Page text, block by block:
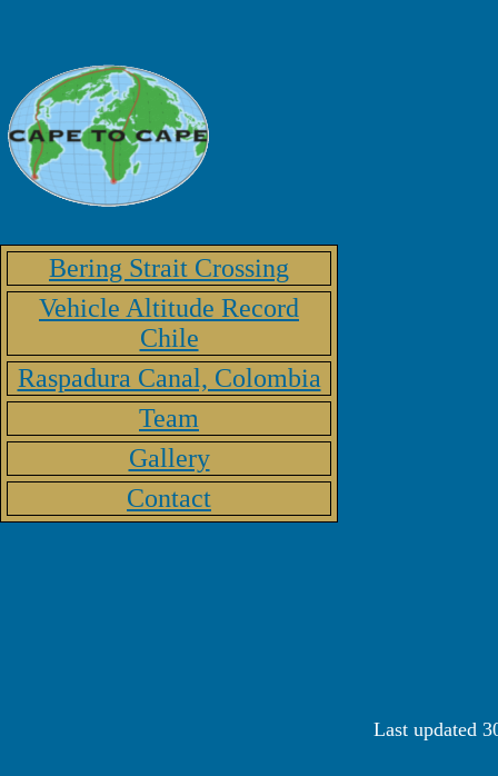
Bering Strait Crossing
Vehicle Altitude Record
Chile
Raspadura Canal, Colombia
Team
Gallery
Contact
Last updated